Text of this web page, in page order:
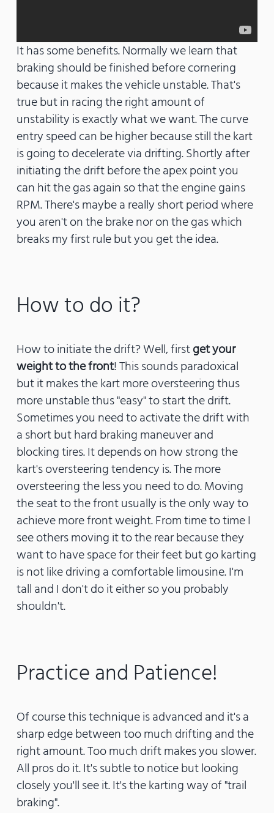
It has some benefits. Normally we learn that
braking should be finished before cornering
because it makes the vehicle unstable. That's
true but in racing the right amount of
unstability is exactly what we want. The curve
entry speed can be higher because still the kart
is going to decelerate via drifting. Shortly after
initiating the drift before the apex point you
can hit the gas again so that the engine gains
RPM. There's maybe a really short period where
you aren't on the brake nor on the gas which
breaks my first rule but you get the idea.
How to do it?
How to initiate the drift? Well, firstget your
weight to the front! This sounds paradoxical
but it makes the kart more oversteering thus
more unstable thus "easy" to start the drift.
Sometimes you need to activate the drift with
a short but hard braking maneuver and
blocking tires. It depends on how strong the
kart's oversteering tendency is. The more
oversteering the less you need to do. Moving
the seat to the front usually is the only way to
achieve more front weight. From time to time I
see others moving it to the rear because they
want to have space for their feet but go karting
is not like driving a comfortable limousine. I'm
tall and I don't do it either so you probably
shouldn't.
Practice and Patience!
Of course this technique is advanced and it's a
sharp edge between too much drifting and the
right amount. Too much drift makes you slower.
All pros do it. It's subtle to notice but looking
closely you'll see it. It's the karting way of "trail
braking".